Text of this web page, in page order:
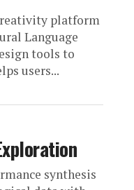
platform
Language
tools to
users...
synthesis